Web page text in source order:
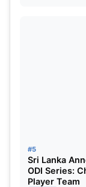
#5
Sri Lanka
ODI Series:
Player Team